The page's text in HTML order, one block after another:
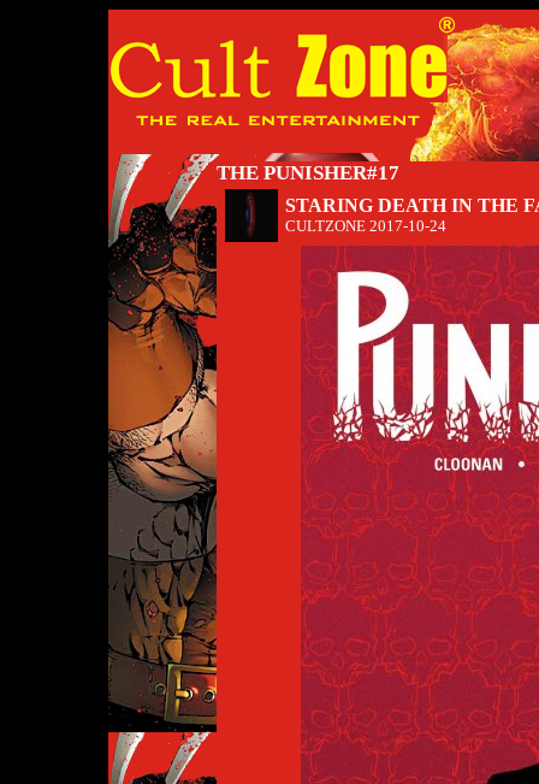
THE PUNISHER#17
STARING DEATH IN THE
CULTZONE 2017-10-24